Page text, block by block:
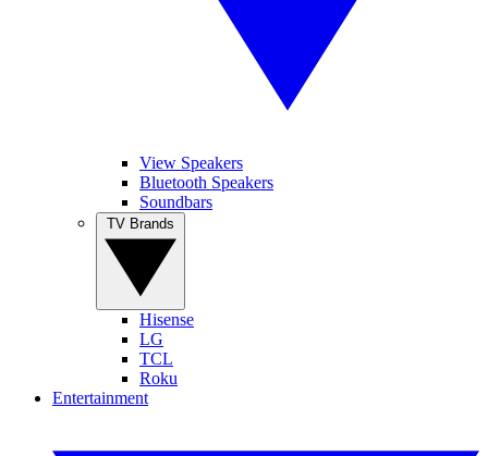
View Speakers
Bluetooth Speakers
Soundbars
Hisense
LG
TCL
Roku
Entertainment